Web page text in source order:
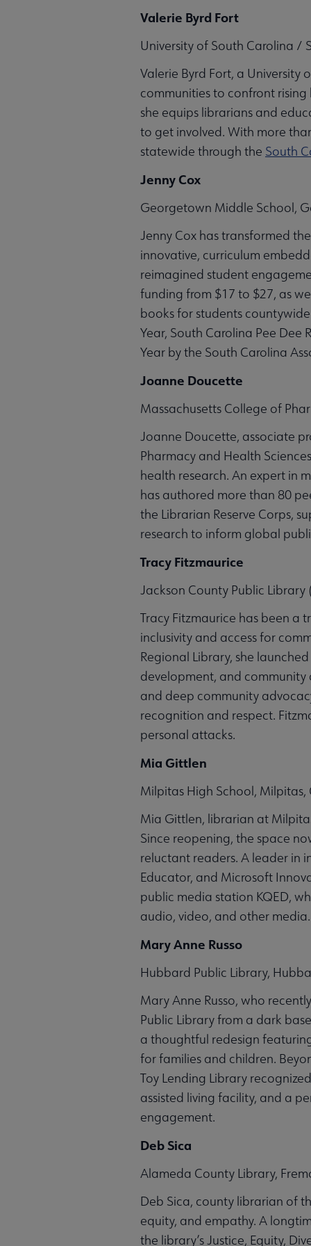
Valerie Byrd Fort
University of South Carolina /
Valerie Byrd Fort, a University
communities to confront
she equips librarians and
to get involved. With more
statewide through the South
Jenny Cox
Georgetown Middle School,
Jenny Cox has transformed
innovative, curriculum
reimagined student
funding from $17 to $27, as
books for students
Year, South Carolina Pee
Year by the South Carolina
Joanne Doucette
Massachusetts College of
Joanne Doucette, associate
Pharmacy and Health
health research. An expert in
has authored more than 80
the Librarian Reserve Corps,
research to inform global
Tracy Fitzmaurice
Jackson County Public
Tracy Fitzmaurice has been a
inclusivity and access for
Regional Library, she
development, and
and deep community
recognition and respect.
personal attacks.
Mia Gittlen
Milpitas High School, Milpitas,
Mia Gittlen, librarian at
Since reopening, the space
reluctant readers. A leader in
Educator, and Microsoft
public media station KQED,
audio, video, and other media.
Mary Anne Russo
Hubbard Public Library,
Mary Anne Russo, who
Public Library from a dark
a thoughtful redesign
for families and children.
Toy Lending Library
assisted living facility, and a
engagement.
Deb Sica
Alameda County Library,
Deb Sica, county librarian of
equity, and empathy. A
the library’s Justice, Equity,